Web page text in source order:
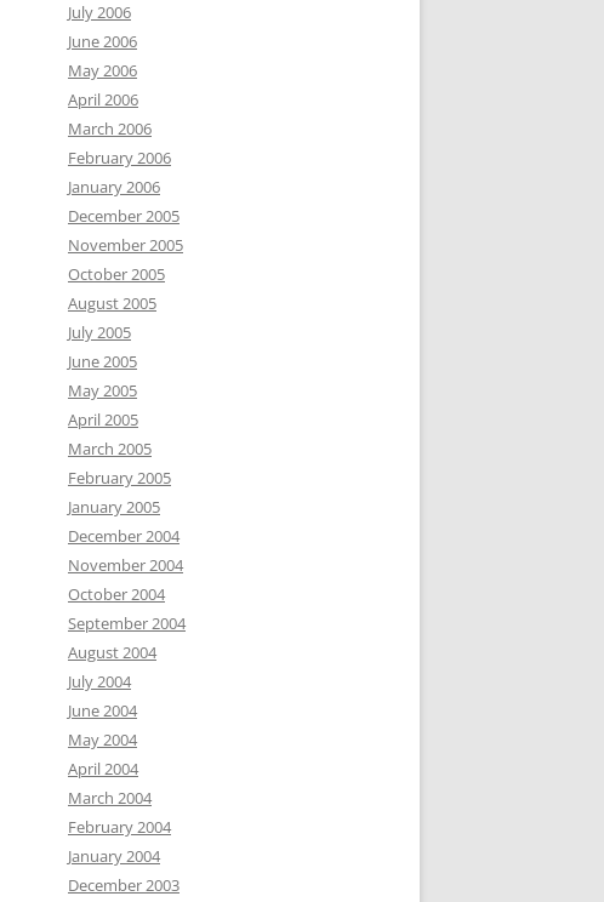
July 2006
June 2006
May 2006
April 2006
March 2006
February 2006
January 2006
December 2005
November 2005
October 2005
August 2005
July 2005
June 2005
May 2005
April 2005
March 2005
February 2005
January 2005
December 2004
November 2004
October 2004
September 2004
August 2004
July 2004
June 2004
May 2004
April 2004
March 2004
February 2004
January 2004
December 2003